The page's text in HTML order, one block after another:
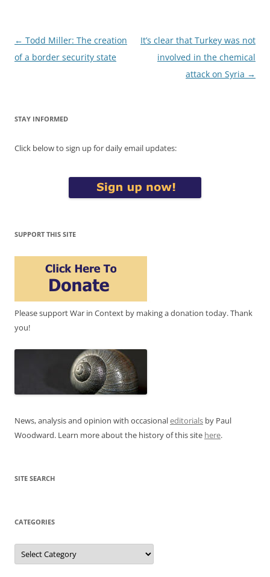
Post
navigation
← Todd Miller: The creation
of a border security state
It’s clear that Turkey was not
involved in the chemical
attack on Syria →
STAY INFORMED
Click below to sign up for daily email updates:
SUPPORT THIS SITE
Please support War in Context by making a donation today. Thank
you!
News, analysis and opinion with occasionaleditorials by Paul
Woodward. Learn more about the history of this site here.
SITE SEARCH
CATEGORIES
Categories